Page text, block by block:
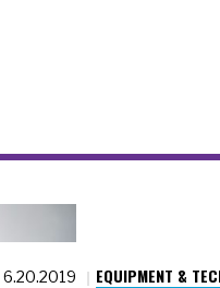
6.20.2019 EQUIPMENT &